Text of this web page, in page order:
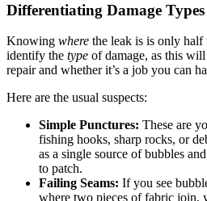
Differentiating Damage Types
Knowing where the leak is is only half
identify the type of damage, as this
repair and whether it’s a job you can
Here are the usual suspects:
Simple Punctures: These are
fishing hooks, sharp rocks, or
as a single source of bubbles
to patch.
Failing Seams: If you see
where two pieces of fabric join,